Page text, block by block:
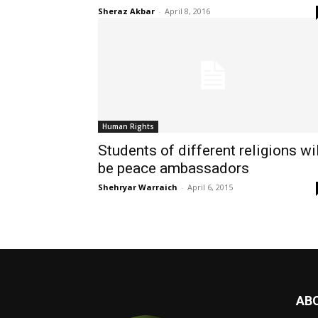
Sheraz Akbar - April 8, 2016
Human Rights
Students of different religions
be peace ambassadors
Shehryar Warraich - April 6, 2015